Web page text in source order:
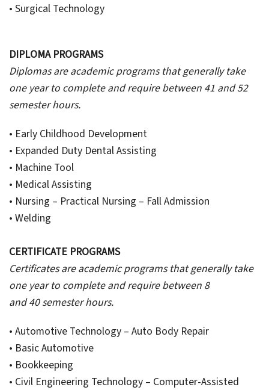
• Surgical Technology
DIPLOMA PROGRAMS
Diplomas are academic programs that generally take
one year to complete and require between 41 and 52
semester hours.
• Early Childhood Development
• Expanded Duty Dental Assisting
• Machine Tool
• Medical Assisting
• Nursing – Practical Nursing – Fall Admission
• Welding
CERTIFICATE PROGRAMS
Certificates are academic programs that generally take
one year to complete and require between 8
and 40 semester hours.
• Automotive Technology – Auto Body Repair
• Basic Automotive
• Bookkeeping
• Civil Engineering Technology – Computer-Assisted